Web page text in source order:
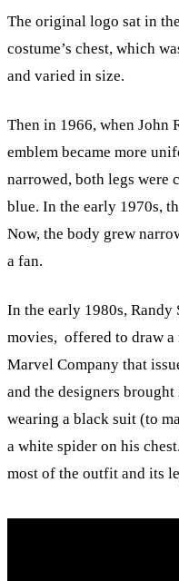
The original logo sat in
costume’s chest, which
and varied in size.
Then in 1966, when John
emblem became more
narrowed, both legs were
blue. In the early 1970s,
Now, the body grew
a fan.
In the early 1980s,
movies, offered to draw a
Marvel Company that
and the designers
wearing a black suit (to
a white spider on his
most of the outfit and its